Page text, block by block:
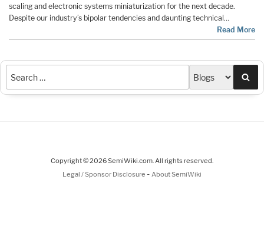
scaling and electronic systems miniaturization for the next decade.
Despite our industry’s bipolar tendencies and daunting technical…
Read More
Copyright © 2026 SemiWiki.com. All rights reserved.
Legal / Sponsor Disclosure - About SemiWiki